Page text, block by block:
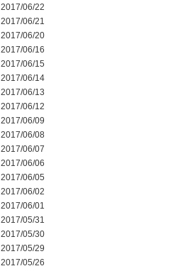
2017/06/22
2017/06/21
2017/06/20
2017/06/16
2017/06/15
2017/06/14
2017/06/13
2017/06/12
2017/06/09
2017/06/08
2017/06/07
2017/06/06
2017/06/05
2017/06/02
2017/06/01
2017/05/31
2017/05/30
2017/05/29
2017/05/26